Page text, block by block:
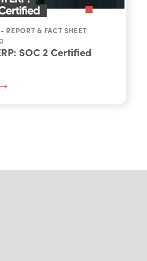
REPORT & FACT SHEET
SOC 2 Certified